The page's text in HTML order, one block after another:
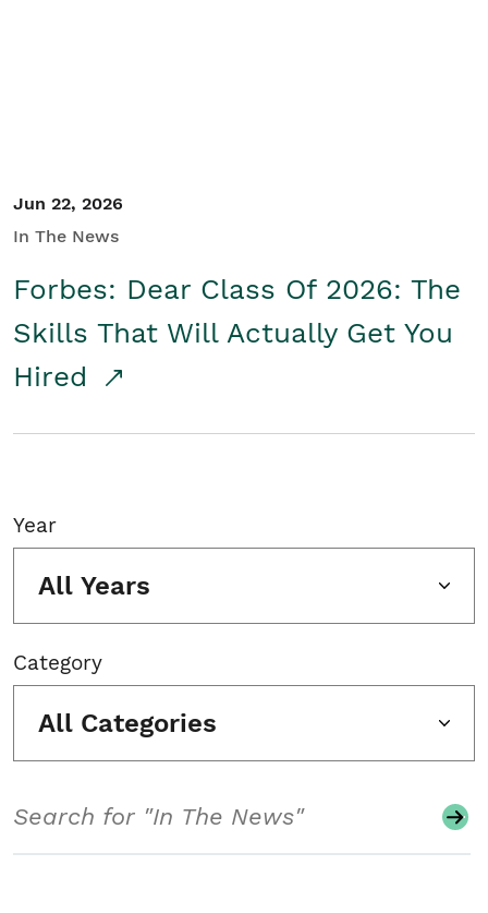
Jun 22, 2026
In The News
Forbes: Dear Class Of 2026: The
Skills That Will Actually Get You
Hired
Year
All Years
Category
All Categories